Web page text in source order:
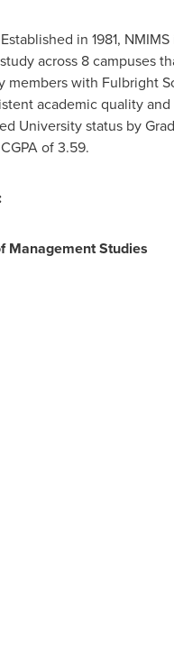
Established in 1981,
across 8 campuses
with Fulbright
academic quality
University status by
of 3.59.
Management Studies